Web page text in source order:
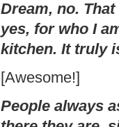
Dream, no.
yes, for who I
kitchen. It truly
[Awesome!]
People always